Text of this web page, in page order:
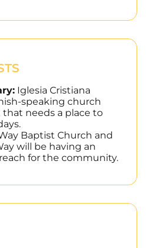
Iglesia Cristiana
speaking church
needs a place to
Baptist Church and
will be having an
for the community.